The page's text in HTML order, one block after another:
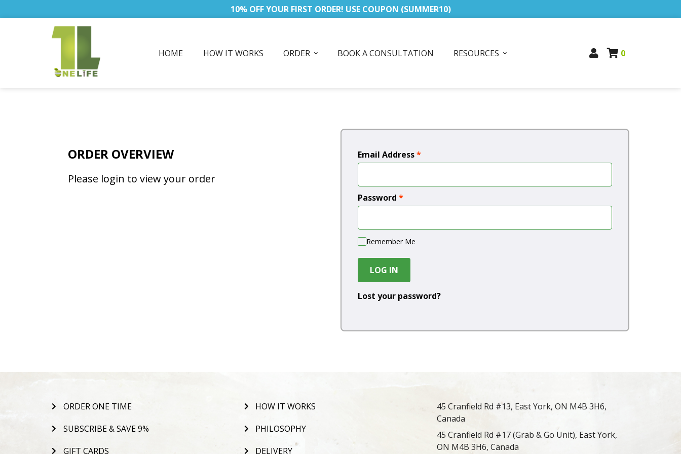
10% OFF YOUR FIRST ORDER! USE COUPON (SUMMER10)
HOME HOW IT WORKS ORDER BOOK A CONSULTATION RESOURCES 0
ORDER OVERVIEW
Please login to view your order
Email Address*
Password *
Remember Me
LOG IN
Lost your password?
ORDER ONE TIME
SUBSCRIBE & SAVE 9%
GIFT CARDS
HOW IT WORKS
PHILOSOPHY
DELIVERY
45 Cranfield Rd #13, East York, ON M4B 3H6,
Canada
45 Cranfield Rd #17 (Grab & Go Unit), East York,
ON M4B 3H6, Canada